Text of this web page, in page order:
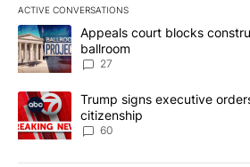
ACTIVE CONVERSATIONS
The following is a list of the most
A trending article titled "Appeals court
Appeals court blocks
ballroom
27
A trending article titled "Trump signs
Trump signs executive
citizenship
60